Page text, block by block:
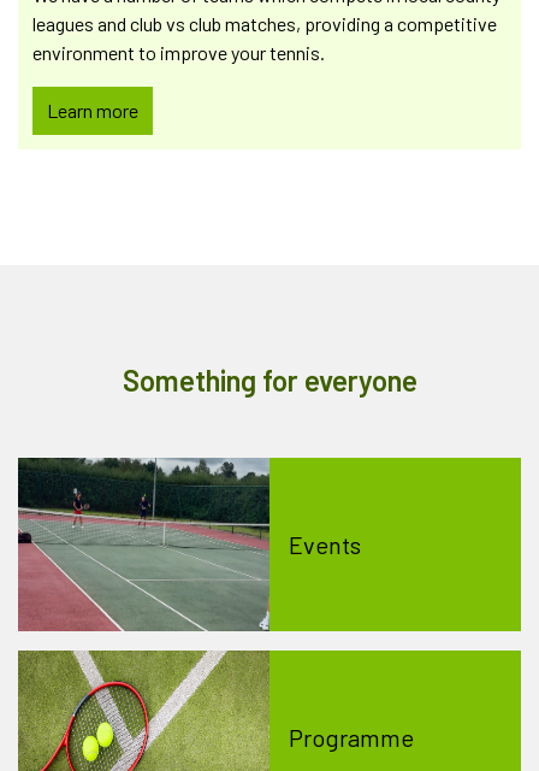
leagues and club vs club matches, providing a competitive
environment to improve your tennis.
Learn more
Something for everyone
Events
Programme